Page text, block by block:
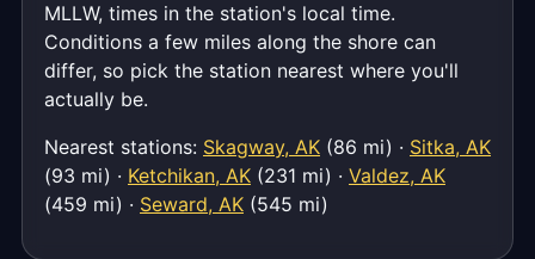
MLLW, times in the station's local time.
Conditions a few miles along the shore can
differ, so pick the station nearest where you'll
actually be.
Nearest stations: Skagway, AK (86 mi) · Sitka, AK
(93 mi) · Ketchikan, AK (231 mi) · Valdez, AK
(459 mi) · Seward, AK (545 mi)